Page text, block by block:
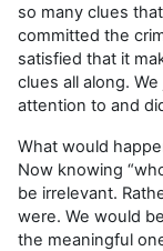
so many clues
committed the
satisfied that it
clues all along.
attention to and
What would
Now knowing
be irrelevant.
were. We would
the meaningful